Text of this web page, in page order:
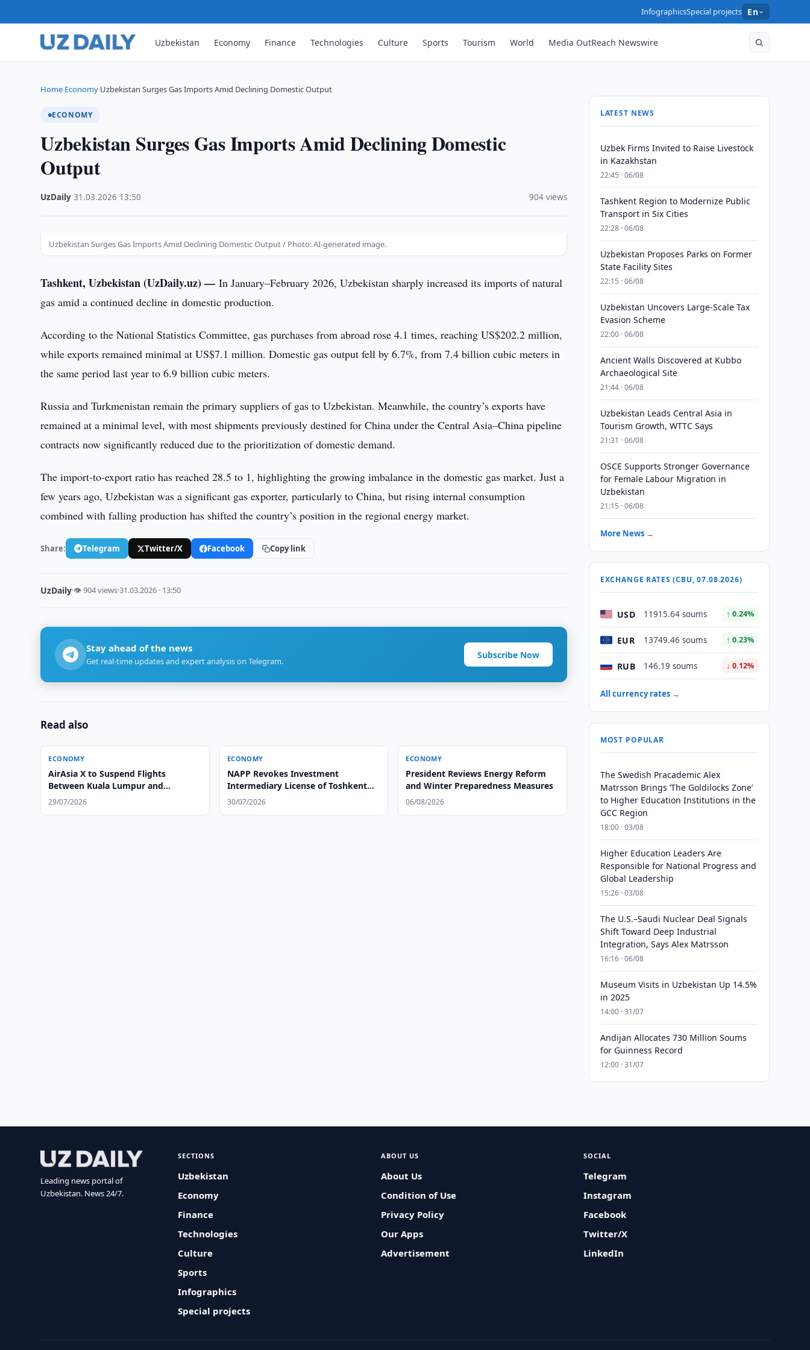
InfographicsSpecial projects En
Uzbekistan Economy Finance Technologies Culture Sports Tourism World Media OutReach Newswire
Home›Economy›Uzbekistan Surges Gas Imports Amid Declining Domestic Output
ECONOMY
Uzbekistan Surges Gas Imports Amid Declining Domestic
Output
UzDaily ·31.03.2026 13:50 904 views
Uzbekistan Surges Gas Imports Amid Declining Domestic Output / Photo: AI-generated image.
Tashkent, Uzbekistan (UzDaily.uz) —In January–February 2026, Uzbekistan sharply increased its imports of natural
gas amid a continued decline in domestic production.
According to the National Statistics Committee, gas purchases from abroad rose 4.1 times, reaching US$202.2 million,
while exports remained minimal at US$7.1 million. Domestic gas output fell by 6.7%, from 7.4 billion cubic meters in
the same period last year to 6.9 billion cubic meters.
Russia and Turkmenistan remain the primary suppliers of gas to Uzbekistan. Meanwhile, the country’s exports have
remained at a minimal level, with most shipments previously destined for China under the Central Asia–China pipeline
contracts now significantly reduced due to the prioritization of domestic demand.
The import-to-export ratio has reached 28.5 to 1, highlighting the growing imbalance in the domestic gas market. Just a
few years ago, Uzbekistan was a significant gas exporter, particularly to China, but rising internal consumption
combined with falling production has shifted the country’s position in the regional energy market.
Share: Telegram Twitter/X Facebook Copy link
UzDaily·👁 904 views·31.03.2026 · 13:50
Stay ahead of the news
Get real-time updates and expert analysis on Telegram.
Subscribe Now
Read also
ECONOMY
AirAsia X to Suspend Flights
Between Kuala Lumpur and
Tashkent
29/07/2026
ECONOMY
NAPP Revokes Investment
Intermediary License of Toshkent
Investitsiya Majmui
30/07/2026
ECONOMY
President Reviews Energy Reform
and Winter Preparedness Measures
06/08/2026
LATEST NEWS
Uzbek Firms Invited to Raise Livestock
in Kazakhstan
22:45 · 06/08
Tashkent Region to Modernize Public
Transport in Six Cities
22:28 · 06/08
Uzbekistan Proposes Parks on Former
State Facility Sites
22:15 · 06/08
Uzbekistan Uncovers Large-Scale Tax
Evasion Scheme
22:00 · 06/08
Ancient Walls Discovered at Kubbo
Archaeological Site
21:44 · 06/08
Uzbekistan Leads Central Asia in
Tourism Growth, WTTC Says
21:31 · 06/08
OSCE Supports Stronger Governance
for Female Labour Migration in
Uzbekistan
21:15 · 06/08
More News →
EXCHANGE RATES (CBU, 07.08.2026)
USD 11915.64 soums ↑ 0.24%
EUR 13749.46 soums ↑ 0.23%
RUB 146.19 soums ↓ 0.12%
All currency rates →
MOST POPULAR
The Swedish Pracademic Alex
Matrsson Brings ‘The Goldilocks Zone’
to Higher Education Institutions in the
GCC Region
18:00 · 03/08
Higher Education Leaders Are
Responsible for National Progress and
Global Leadership
15:26 · 03/08
The U.S.–Saudi Nuclear Deal Signals
Shift Toward Deep Industrial
Integration, Says Alex Matrsson
16:16 · 06/08
Museum Visits in Uzbekistan Up 14.5%
in 2025
14:00 · 31/07
Andijan Allocates 730 Million Soums
for Guinness Record
12:00 · 31/07
Leading news portal of
Uzbekistan. News 24/7.
SECTIONS
Uzbekistan
Economy
Finance
Technologies
Culture
Sports
Infographics
Special projects
ABOUT US
About Us
Condition of Use
Privacy Policy
Our Apps
Advertisement
SOCIAL
Telegram
Instagram
Facebook
Twitter/X
LinkedIn